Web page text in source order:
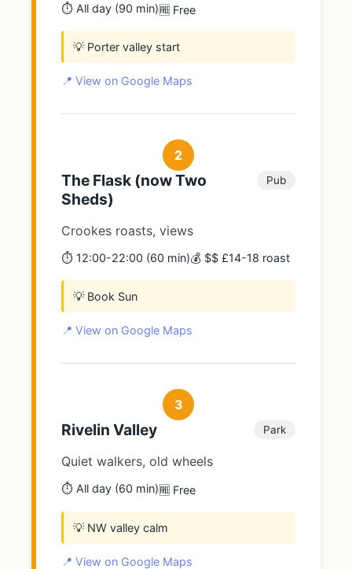
⏱️ All day (90 min)🆓 Free
💡 Porter valley start
📍 View on Google Maps
2
The Flask (now Two
Sheds)
Pub
Crookes roasts, views
⏱️ 12:00-22:00 (60 min)💰 $$ £14-18 roast
💡 Book Sun
📍 View on Google Maps
3
Rivelin Valley Park
Quiet walkers, old wheels
⏱️ All day (60 min)🆓 Free
💡 NW valley calm
📍 View on Google Maps